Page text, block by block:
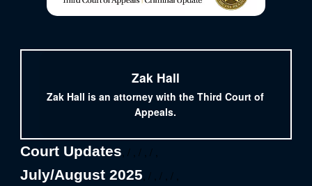
Zak Hall
Zak Hall is an attorney with the Third Court of
Appeals.
Court Updates , / , / , / ,
July/August 2025 , / , / , / ,